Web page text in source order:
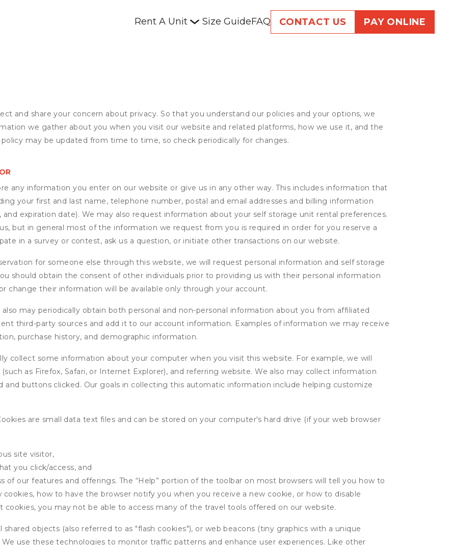
Rent A Unit Size GuideFAQ CONTACT US PAY ONLINE
and share your concern about privacy. So that you understand our policies and your options, we
we gather about you when you visit our website and related platforms, how we use it, and the
may be updated from time to time, so check periodically for changes.
any information you enter on our website or give us in any other way. This includes information that
your first and last name, telephone number, postal and email addresses and billing information
expiration date). We may also request information about your self storage unit rental preferences.
but in general most of the information we request from you is required in order for you reserve a
in a survey or contest, ask us a question, or initiate other transactions on our website.
for someone else through this website, we will request personal information and self storage
should obtain the consent of other individuals prior to providing us with their personal information
change their information will be available only through your account.
may periodically obtain both personal and non-personal information about you from affiliated
third-party sources and add it to our account information. Examples of information we may receive
purchase history, and demographic information.
collect some information about your computer when you visit this website. For example, we will
as Firefox, Safari, or Internet Explorer), and referring website. We also may collect information
and buttons clicked. Our goals in collecting this automatic information include helping customize
are small data text files and can be stored on your computer's hard drive (if your web browser
site visitor,
you click/access, and
of our features and offerings. The “Help” portion of the toolbar on most browsers will tell you how to
how to have the browser notify you when you receive a new cookie, or how to disable
you may not be able to access many of the travel tools offered on our website.
shared objects (also referred to as "flash cookies"), or web beacons (tiny graphics with a unique
use these technologies to monitor traffic patterns and enhance user experiences. Like other